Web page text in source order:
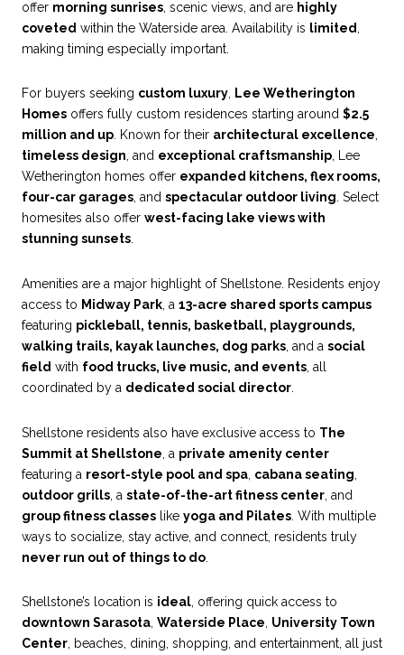
offer morning sunrises , scenic views, and are highly
coveted within the Waterside area. Availability is limited
making timing especially important.
For buyers seeking custom luxury, Lee Wetherington
Homes offers fully custom residences starting around $2.5
million and up. Known for their architectural excellence,
timeless design, and exceptional craftsmanship, Lee
Wetherington homes offer expanded kitchens, flex rooms,
four-car garages, and spectacular outdoor living. Select
homesites also offer west-facing lake views with
stunning sunsets.
Amenities are a major highlight of Shellstone. Residents enjoy
access to Midway Park , a 13-acre shared sports campus
featuring pickleball, tennis, basketball, playgrounds,
walking trails, kayak launches, dog parks , and a social
field with food trucks, live music, and events , all
coordinated by a dedicated social director
Shellstone residents also have exclusive access to The
Summit at Shellstone , a private amenity center
featuring a resort-style pool and spa cabana seating
outdoor grills , a state-of-the-art fitness center , and
group fitness classes like yoga and Pilates . With multiple
ways to socialize, stay active, and connect, residents truly
never run out of things to do
Shellstone’s location is ideal, offering quick access to
downtown Sarasota, Waterside Place, University Town
Center, beaches, dining, shopping, and entertainment, all just